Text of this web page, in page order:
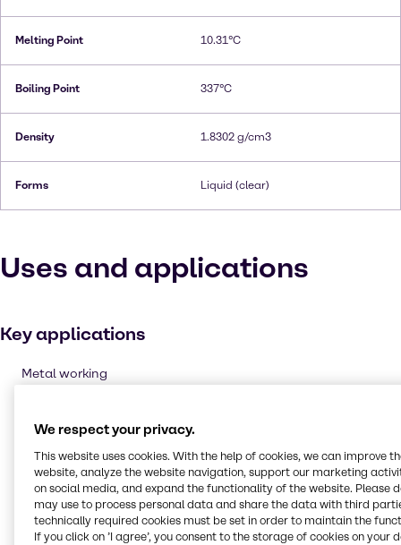
Melting Point 10.31°C
Boiling Point 337°C
Density 1.8302 g/cm3
Forms Liquid (clear)
Uses and applications
Key applications
Metal working
Cleaning products
Etching & Engraving
Pulp and paper
Fertiliser
Agricultural
We respect your privacy.
This website uses cookies. With the help of cookies, we can improve
website, analyze the website navigation, support our marketing
on social media, and expand the functionality of the website. Please
may use to process personal data and share the data with third
technically required cookies must be set in order to maintain the
If you click on ’I agree’, you consent to the storage of cookies on your